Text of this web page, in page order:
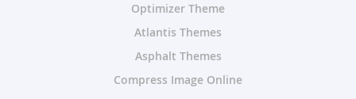
Optimizer Theme
Atlantis Themes
Asphalt Themes
Compress Image Online